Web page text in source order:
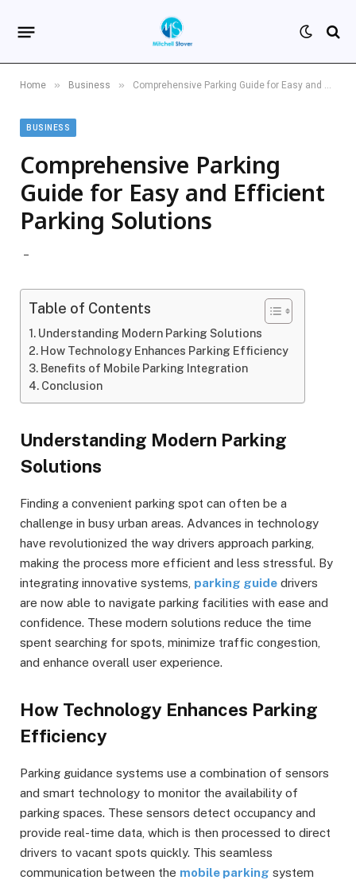
Home » Business » Comprehensive Parking Guide for Easy and Efficient Parking Solutions
BUSINESS
Comprehensive Parking
Guide for Easy and Efficient
Parking Solutions
Table of Contents
Understanding Modern Parking Solutions
How Technology Enhances Parking Efficiency
Benefits of Mobile Parking Integration
Conclusion
Understanding Modern Parking
Solutions
Finding a convenient parking spot can often be a
challenge in busy urban areas. Advances in technology
have revolutionized the way drivers approach parking,
making the process more efficient and less stressful. By
integrating innovative systems, parking guide drivers
are now able to navigate parking facilities with ease and
confidence. These modern solutions reduce the time
spent searching for spots, minimize traffic congestion,
and enhance overall user experience.
How Technology Enhances Parking
Efficiency
Parking guidance systems use a combination of sensors
and smart technology to monitor the availability of
parking spaces. These sensors detect occupancy and
provide real-time data, which is then processed to direct
drivers to vacant spots quickly. This seamless
communication between the mobile parking system